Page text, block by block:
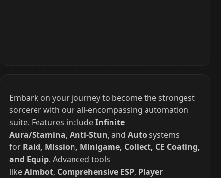
Embark on your journey to become the strongest
sorcerer with our all-encompassing automation
suite. Features includeInfinite
Aura/Stamina, Anti-Stun, and Autosystems
for Raid, Mission, Minigame, Collect, CE Coating,
and Equip. Advanced tools
likeAimbot, Comprehensive ESP, Player